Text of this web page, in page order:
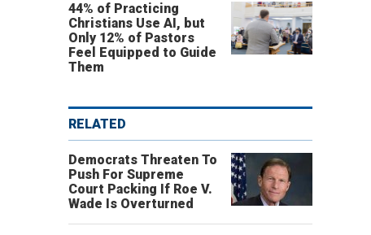
44% of Practicing
Christians Use AI, but
Only 12% of Pastors
Feel Equipped to Guide
Them
RELATED
Democrats Threaten To
Push For Supreme
Court Packing If Roe V.
Wade Is Overturned